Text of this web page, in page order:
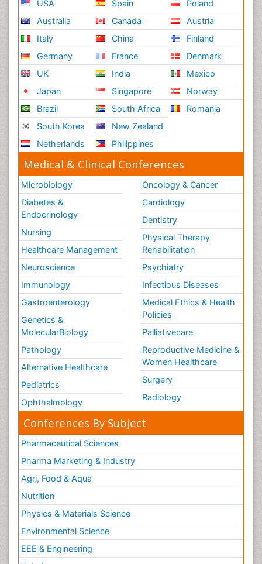
USA
Australia
Italy
Germany
UK
Japan
Brazil
South Korea
Netherlands
Spain
Canada
China
France
India
Singapore
South Africa
New Zealand
Philippines
Poland
Austria
Finland
Denmark
Mexico
Norway
Romania
Medical & Clinical Conferences
Microbiology
Diabetes &
Endocrinology
Nursing
Healthcare Management
Neuroscience
Immunology
Gastroenterology
Genetics &
MolecularBiology
Pathology
Alternative Healthcare
Pediatrics
Ophthalmology
Oncology & Cancer
Cardiology
Dentistry
Physical Therapy
Rehabilitation
Psychiatry
Infectious Diseases
Medical Ethics & Health
Policies
Palliativecare
Reproductive Medicine &
Women Healthcare
Surgery
Radiology
Conferences By Subject
Pharmaceutical Sciences
Pharma Marketing & Industry
Agri, Food & Aqua
Nutrition
Physics & Materials Science
Environmental Science
EEE & Engineering